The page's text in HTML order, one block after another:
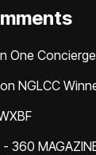
One Concierge
on NGLCC
360